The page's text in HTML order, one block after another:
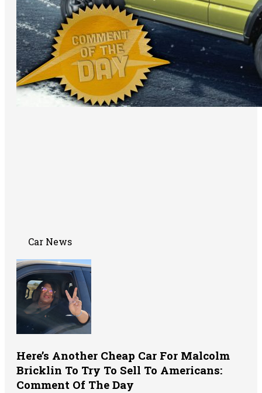
Car News
Here’s Another Cheap Car For Malcolm
Bricklin To Try To Sell To Americans:
Comment Of The Day